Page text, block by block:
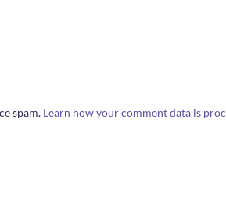
spam. Learn how your comment data is